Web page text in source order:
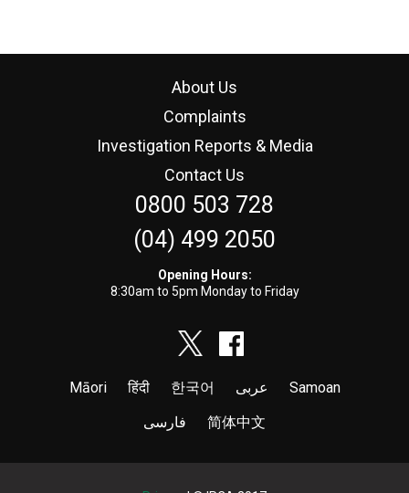
About Us
Complaints
Investigation Reports & Media
Contact Us
0800 503 728
(04) 499 2050
Opening Hours:
8:30am to 5pm Monday to Friday
Māori हिंदी 한국어 عربى
Samoan
فارسی
简体中文